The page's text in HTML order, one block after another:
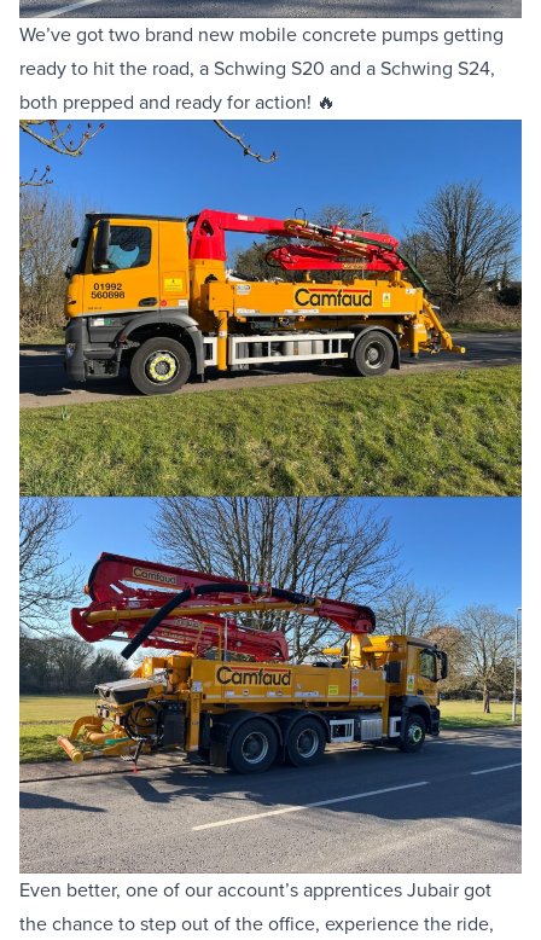
Equipment Sales
Sustainability
About
Help
Areas We CoverAccount ApplicationNewsVideos
VacanciesPremier Concrete PumpingEco PanTemplant
We’ve got two brand new mobile concrete pumpsgetting
ready to hit the road, aSchwing S20 and aSchwing S24,
both prepped and ready for action! 🔥
Even better, one of our account’s apprentices Jubair got
the chance to step out of the office, experience the ride,